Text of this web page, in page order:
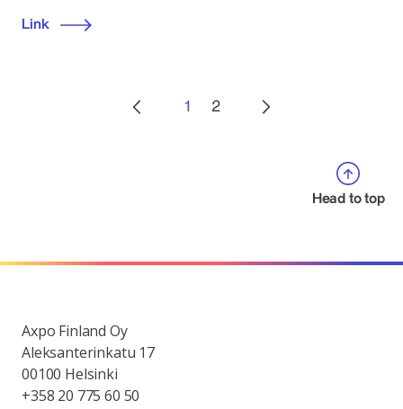
Link
1 2
Head to top
Axpo Finland Oy
Aleksanterinkatu 17
00100 Helsinki
+358 20 775 60 50